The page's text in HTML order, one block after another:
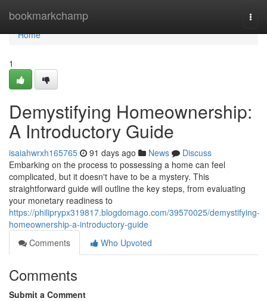
bookmarkchamp
Home
Home
1
Demystifying Homeownership:
A Introductory Guide
isaiahwrxh165765 91 days ago News
Discuss
Embarking on the process to possessing a home can feel
complicated, but it doesn't have to be a mystery. This
straightforward guide will outline the key steps, from evaluating
your monetary readiness to
https://philiprypx319817.blogdomago.com/39570025/demystifying-
homeownership-a-introductory-guide
Comments
Who Upvoted
Comments
Submit a Comment